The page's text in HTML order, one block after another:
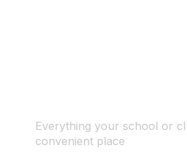
Everything your school or
convenient place